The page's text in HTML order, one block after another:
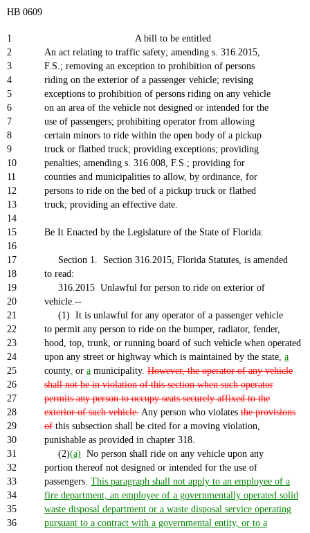
HB 0609
1
A bill to be entitled
2
An act relating to traffic safety; amending s. 316.2015,
3
F.S.; removing an exception to prohibition of persons
4
riding on the exterior of a passenger vehicle; revising
5
exceptions to prohibition of persons riding on any vehicle
6
on an area of the vehicle not designed or intended for the
7
use of passengers; prohibiting operator from allowing
8
certain minors to ride within the open body of a pickup
9
truck or flatbed truck; providing exceptions; providing
10
penalties; amending s. 316.008, F.S.; providing for
11
counties and municipalities to allow, by ordinance, for
12
persons to ride on the bed of a pickup truck or flatbed
13
truck; providing an effective date.
14
15
Be It Enacted by the Legislature of the State of Florida:
16
17
Section 1. Section 316.2015, Florida Statutes, is amended
18
to read:
19
316.2015 Unlawful for person to ride on exterior of
20
vehicle.--
21
(1) It is unlawful for any operator of a passenger vehicle
22
to permit any person to ride on the bumper, radiator, fender,
23
hood, top, trunk, or running board of such vehicle when operated
24
upon any street or highway which is maintained by the state, a
25
county, or a municipality. However, the operator of any vehicle
26
shall not be in violation of this section when such operator
27
permits any person to occupy seats securely affixed to the
28
exterior of such vehicle. Any person who violates the provisions
29
of this subsection shall be cited for a moving violation,
30
punishable as provided in chapter 318.
31
(2)(a) No person shall ride on any vehicle upon any
32
portion thereof not designed or intended for the use of
33
passengers. This paragraph shall not apply to an employee of a
34
fire department, an employee of a governmentally operated solid
35
waste disposal department or a waste disposal service operating
36
pursuant to a contract with a governmental entity, or to a